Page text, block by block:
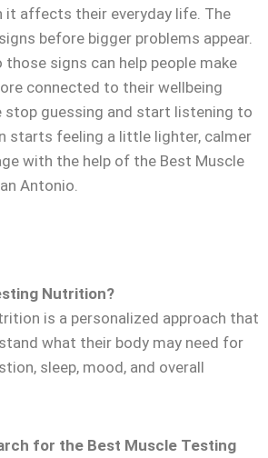
it affects their everyday life. The
before bigger problems appear.
signs can help people make
connected to their wellbeing
stop guessing and start listening to
starts feeling a little lighter, calmer
with the help of the Best Muscle
Antonio.
Nutrition?
is a personalized approach that
what their body may need for
sleep, mood, and overall
for the Best Muscle Testing